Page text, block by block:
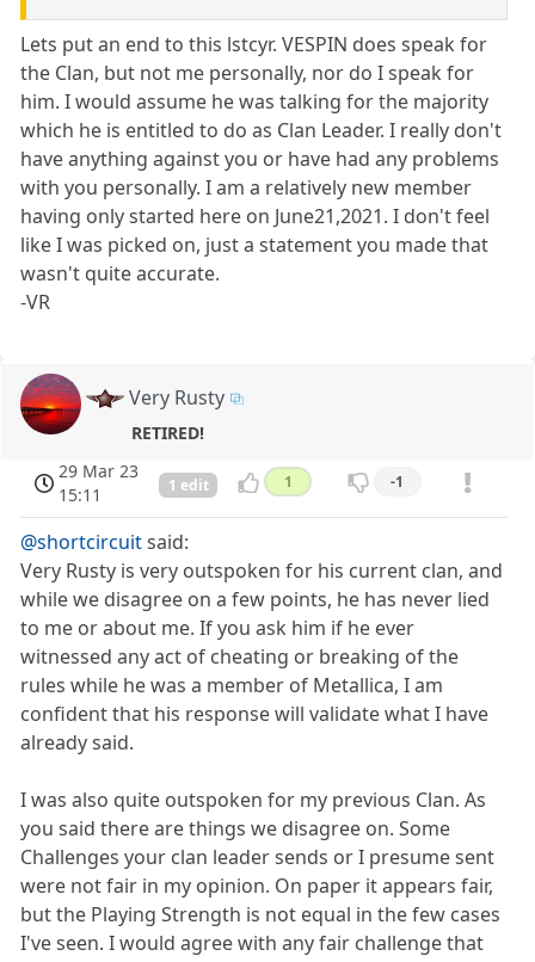
Lets put an end to this lstcyr. VESPIN does speak for
the Clan, but not me personally, nor do I speak for
him. I would assume he was talking for the majority
which he is entitled to do as Clan Leader. I really don't
have anything against you or have had any problems
with you personally. I am a relatively new member
having only started here on June21,2021. I don't feel
like I was picked on, just a statement you made that
wasn't quite accurate.
-VR
Very Rusty
RETIRED!
29 Mar 23
15:11
1 edit 1 -1
@shortcircuitsaid:
Very Rusty is very outspoken for his current clan, and
while we disagree on a few points, he has never lied
to me or about me. If you ask him if he ever
witnessed any act of cheating or breaking of the
rules while he was a member of Metallica, I am
confident that his response will validate what I have
already said.
I was also quite outspoken for my previous Clan. As
you said there are things we disagree on. Some
Challenges your clan leader sends or I presume sent
were not fair in my opinion. On paper it appears fair,
but the Playing Strength is not equal in the few cases
I've seen. I would agree with any fair challenge that